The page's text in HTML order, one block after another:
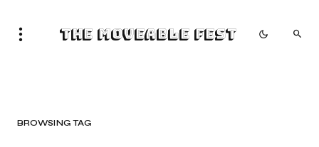
The Moveable Fest
BROWSING TAG